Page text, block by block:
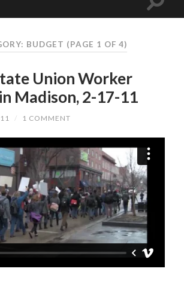
BUDGET (PAGE 1 OF 4)
Union Worker
Madison, 2-17-11
/ 1 COMMENT